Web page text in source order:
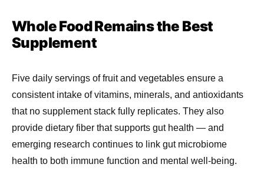
Whole Food Remains the Best
Supplement
Five daily servings of fruit and vegetables ensure a
consistent intake of vitamins, minerals, and antioxidants
that no supplement stack fully replicates. They also
provide dietary fiber that supports gut health — and
emerging research continues to link gut microbiome
health to both immune function and mental well-being.